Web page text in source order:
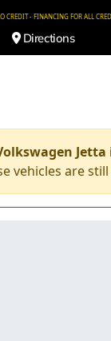
CREDIT - FINANCING FOR ALL
Directions
Jetta
vehicles are